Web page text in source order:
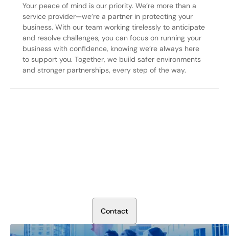
Your peace of mind is our priority. We’re more than a
service provider—we’re a partner in protecting your
business. With our team working tirelessly to anticipate
and resolve challenges, you can focus on running your
business with confidence, knowing we’re always here
to support you. Together, we build safer environments
and stronger partnerships, every step of the way.
Contact